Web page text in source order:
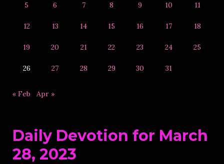
5 6 7 8 9 10 11
12 13 14 15 16 17 18
19 20 21 22 23 24 25
26 27 28 29 30 31
« Feb Apr »
Daily Devotion for March
28, 2023